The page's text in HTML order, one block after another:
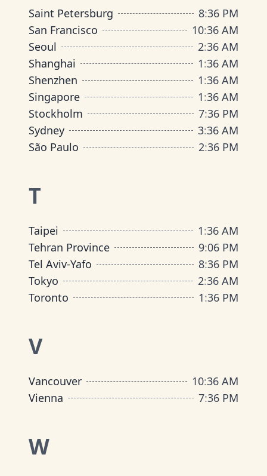
Saint Petersburg 8:36 PM
San Francisco
10:36 AM
Seoul
2:36 AM
Shanghai
1:36 AM
Shenzhen
1:36 AM
Singapore
1:36 AM
Stockholm
7:36 PM
Sydney
3:36 AM
São Paulo
2:36 PM
T
Taipei 1:36 AM
Tehran Province
9:06 PM
Tel Aviv-Yafo
8:36 PM
Tokyo
2:36 AM
Toronto
1:36 PM
V
Vancouver 10:36 AM
Vienna
7:36 PM
W